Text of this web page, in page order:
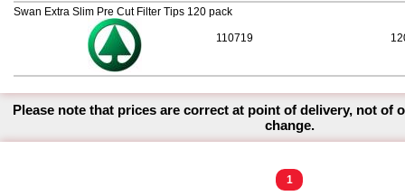
110719
Swan Extra Slim Pre Cut Filter Tips 120 pack
Please note that prices are correct at point of delivery, not of
change.
1